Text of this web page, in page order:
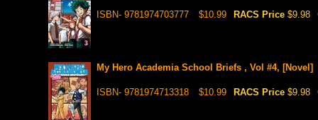
ISBN- 9781974703777 $10.99 RACS Price $9.98
My Hero Academia School Briefs , Vol #4, [Novel]
ISBN- 9781974713318 $10.99 RACS Price $9.98